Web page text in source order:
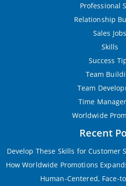
Professional
Relationship
Sales Jobs
Skills
Success
Team
Team
Time
Worldwide
Recent
Develop These Skills for Customer
How Worldwide Promotions
Human-Centered, Face-